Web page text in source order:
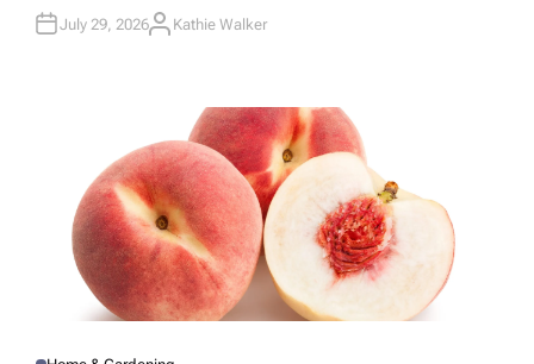
July 29, 2026A
Kathie Walker